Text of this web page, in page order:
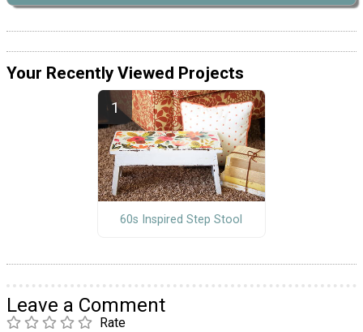
Your Recently Viewed Projects
60s Inspired Step Stool
Leave a Comment
Rate